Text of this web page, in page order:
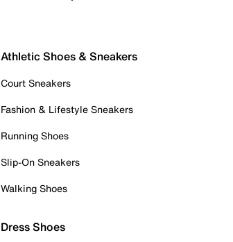
Athletic Shoes & Sneakers
Court Sneakers
Fashion & Lifestyle Sneakers
Running Shoes
Slip-On Sneakers
Walking Shoes
Dress Shoes